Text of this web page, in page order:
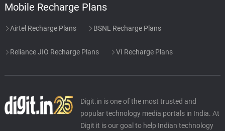
Mobile Recharge Plans
Airtel Recharge Plans BSNL Recharge Plans
Reliance JIO Recharge Plans VI Recharge Plans
Digit.in is one of the most trusted and
popular technology media portals in India. At
Digit it is our goal to help Indian technology